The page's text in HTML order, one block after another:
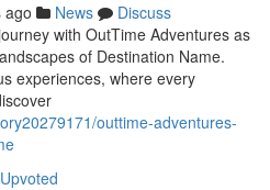
ago News
Discuss
with OutTime Adventures as
of Destination Name.
experiences, where every
outtime-adventures-